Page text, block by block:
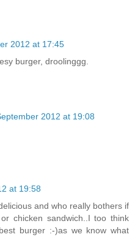
2012 at 17:45
burger, droolinggg.
2012 at 19:08
at 19:58
and who really bothers if
chicken sandwich..I too think
burger :-)as we know what